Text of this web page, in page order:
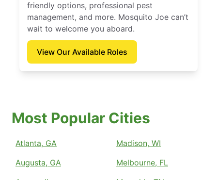
friendly options, professional pest
management, and more. Mosquito Joe can’t
wait to welcome you aboard.
View Our Available Roles
Most Popular Cities
Atlanta, GA
Augusta, GA
Madison, WI
Melbourne, FL